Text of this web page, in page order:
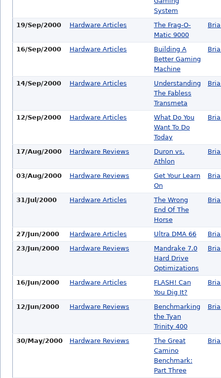
System
19/Sep/2000
Hardware Articles
The Frag-O-
Matic 9000
16/Sep/2000 Hardware Articles
Building A
Better Gaming
Machine
14/Sep/2000 Hardware Articles
Understanding
The Fabless
Transmeta
12/Sep/2000 Hardware Articles
What Do You
Want To Do
Today
17/Aug/2000 Hardware Reviews
Duron vs.
Athlon
03/Aug/2000 Hardware Reviews
Get Your Learn
On
31/Jul/2000 Hardware Articles
The Wrong
End Of The
Horse
27/Jun/2000 Hardware Articles Ultra DMA 66
23/Jun/2000
Hardware Reviews
Mandrake 7.0
Hard Drive
Optimizations
16/Jun/2000 Hardware Articles
FLASH! Can
You Dig It?
12/Jun/2000 Hardware Reviews
Benchmarking
the Tyan
Trinity 400
30/May/2000 Hardware Reviews
The Great
Camino
Benchmark:
Part Three